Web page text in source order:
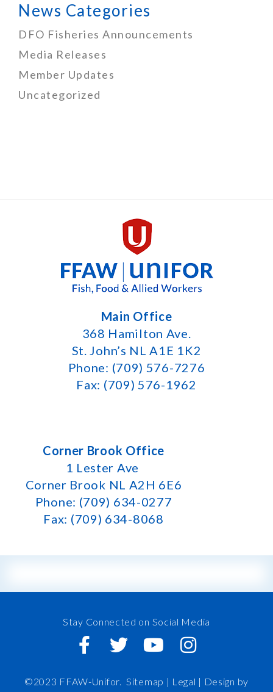
News Categories
DFO Fisheries Announcements
Media Releases
Member Updates
Uncategorized
Main Office
368 Hamilton Ave.
St. John’s NL A1E 1K2
Phone: (709) 576-7276
Fax: (709) 576-1962
Corner Brook Office
1 Lester Ave
Corner Brook NL A2H 6E6
Phone: (709) 634-0277
Fax: (709) 634-8068
Stay Connected on Social Media
©2023 FFAW-Unifor.Sitemap | Legal | Design by